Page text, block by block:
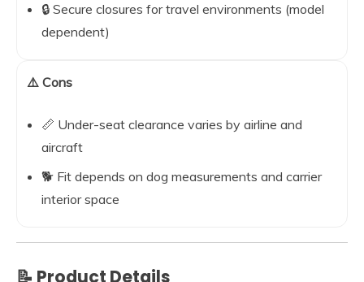
🔒 Secure closures for travel environments (model
dependent)
⚠️ Cons
📏 Under-seat clearance varies by airline and
aircraft
🐕 Fit depends on dog measurements and carrier
interior space
📝 Product Details